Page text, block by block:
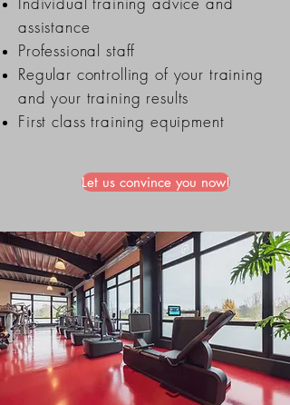
assistance
Professional staff
Regular controlling of your training
and your training results
First class training equipment
Let us convince you now!